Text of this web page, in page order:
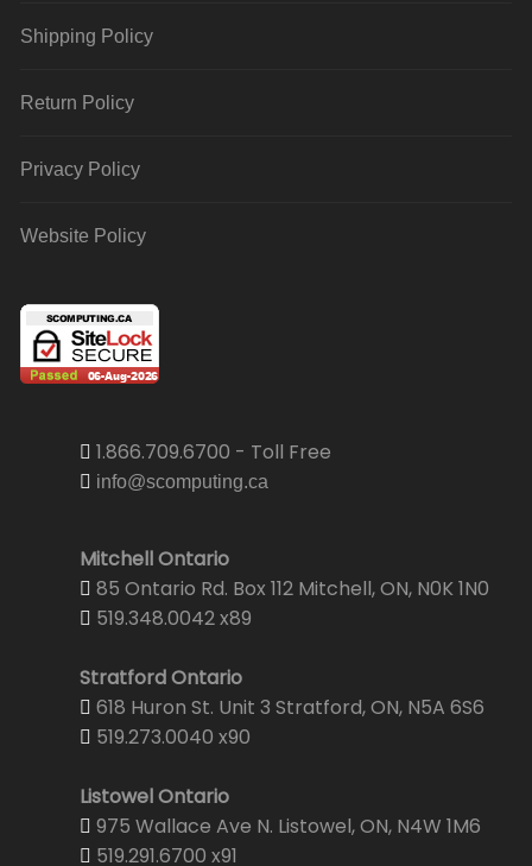
Shipping Policy
Return Policy
Privacy Policy
Website Policy
1.866.709.6700 - Toll Free
info@scomputing.ca
Mitchell Ontario
85 Ontario Rd. Box 112 Mitchell, ON, N0K 1N0
519.348.0042 x89
Stratford Ontario
618 Huron St. Unit 3 Stratford, ON, N5A 6S6
519.273.0040 x90
Listowel Ontario
975 Wallace Ave N. Listowel, ON, N4W 1M6
519.291.6700 x91